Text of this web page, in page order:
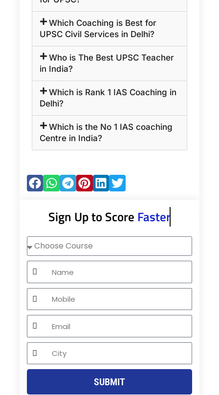
Which Coaching is Best for
UPSC Civil Services in Delhi?
Who is The Best UPSC Teacher
in India?
Which is Rank 1 IAS Coaching in
Delhi?
Which is the No 1 IAS coaching
Centre in India?
Sign Up to Score Faster
Choose
Course
Name
Mobile
Email
City
SUBMIT